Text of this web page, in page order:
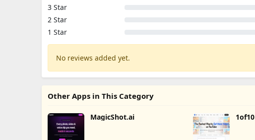
3 Star
2 Star
1 Star
No reviews added yet.
Other Apps in This Category
MagicShot.ai 1of10